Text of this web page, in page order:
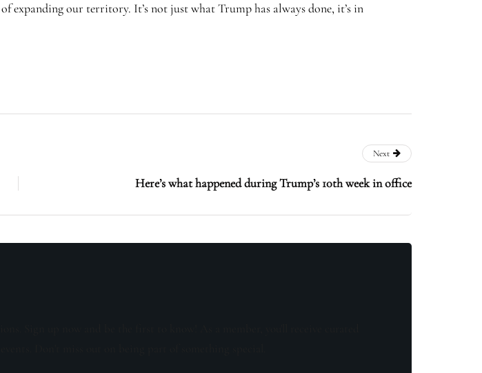
expanding our territory. It’s not just what Trump has always done, it’s in
Next
Here’s what happened during Trump’s 10th week in office